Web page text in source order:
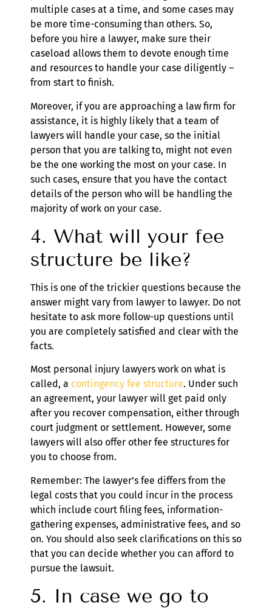
multiple cases at a time, and some cases may
be more time-consuming than others. So,
before you hire a lawyer, make sure their
caseload allows them to devote enough time
and resources to handle your case diligently –
from start to finish.
Moreover, if you are approaching a law firm for
assistance, it is highly likely that a team of
lawyers will handle your case, so the initial
person that you are talking to, might not even
be the one working the most on your case. In
such cases, ensure that you have the contact
details of the person who will be handling the
majority of work on your case.
4. What will your fee
structure be like?
This is one of the trickier questions because the
answer might vary from lawyer to lawyer. Do not
hesitate to ask more follow-up questions until
you are completely satisfied and clear with the
facts.
Most personal injury lawyers work on what is
called, a contingency fee structure. Under such
an agreement, your lawyer will get paid only
after you recover compensation, either through
court judgment or settlement. However, some
lawyers will also offer other fee structures for
you to choose from.
Remember: The lawyer’s fee differs from the
legal costs that you could incur in the process
which include court filing fees, information-
gathering expenses, administrative fees, and so
on. You should also seek clarifications on this so
that you can decide whether you can afford to
pursue the lawsuit.
5. In case we go to